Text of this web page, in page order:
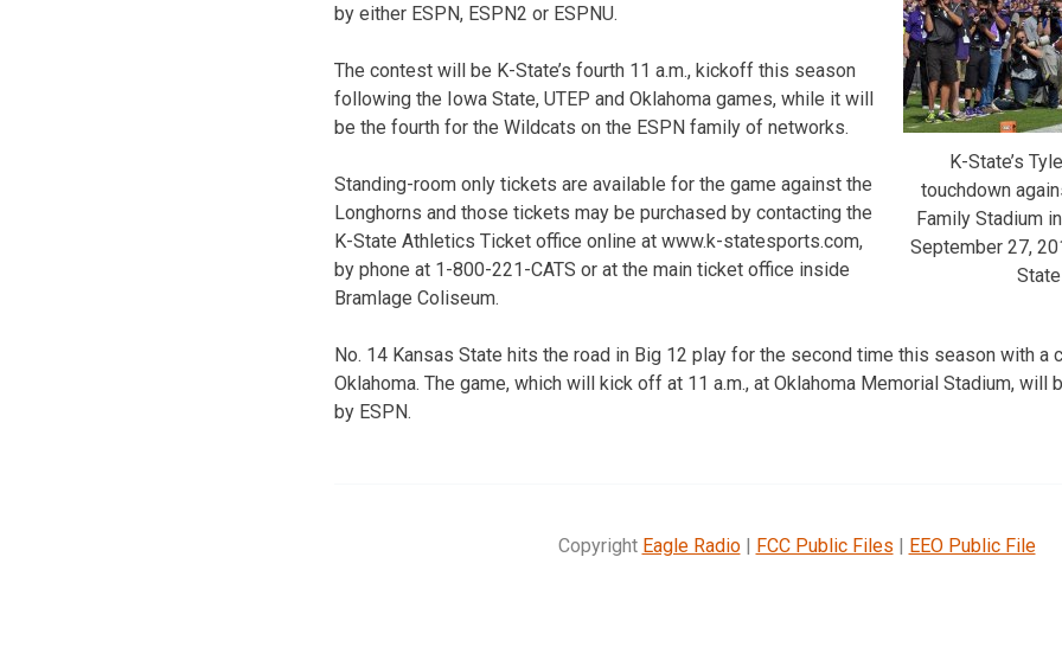
K-State’s
touchdown
Family Stadium
September 27,
by either ESPN, ESPN2 or ESPNU.
The contest will be K-State’s fourth 11 a.m., kickoff this season
following the Iowa State, UTEP and Oklahoma games, while it will
be the fourth for the Wildcats on the ESPN family of networks.
Standing-room only tickets are available for the game against the
Longhorns and those tickets may be purchased by contacting the
K-State Athletics Ticket office online at www.k-statesports.com,
by phone at 1-800-221-CATS or at the main ticket office inside
Bramlage Coliseum.
No. 14 Kansas State hits the road in Big 12 play for the second time this season with a
Oklahoma. The game, which will kick off at 11 a.m., at Oklahoma Memorial Stadium, will
by ESPN.
Copyright Eagle Radio| FCC Public Files | EEO Public File